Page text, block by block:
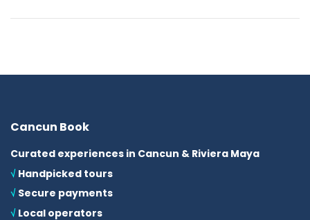
Cancun Book
Curated experiences in Cancun & Riviera Maya
√ Handpicked tours
√ Secure payments
√ Local operators